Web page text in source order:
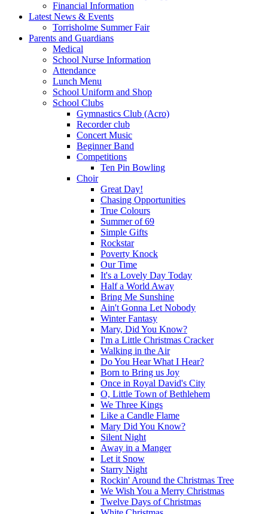
Financial Information
Latest News & Events
Torrisholme Summer Fair
Parents and Guardians
Medical
School Nurse Information
Attendance
Lunch Menu
School Uniform and Shop
School Clubs
Gymnastics Club (Acro)
Recorder club
Concert Music
Beginner Band
Competitions
Ten Pin Bowling
Choir
Great Day!
Chasing Opportunities
True Colours
Summer of 69
Simple Gifts
Rockstar
Poverty Knock
Our Time
It's a Lovely Day Today
Half a World Away
Bring Me Sunshine
Ain't Gonna Let Nobody
Winter Fantasy
Mary, Did You Know?
I'm a Little Christmas Cracker
Walking in the Air
Do You Hear What I Hear?
Born to Bring us Joy
Once in Royal David's City
O, Little Town of Bethlehem
We Three Kings
Like a Candle Flame
Mary Did You Know?
Silent Night
Away in a Manger
Let it Snow
Starry Night
Rockin' Around the Christmas Tree
We Wish You a Merry Christmas
Twelve Days of Christmas